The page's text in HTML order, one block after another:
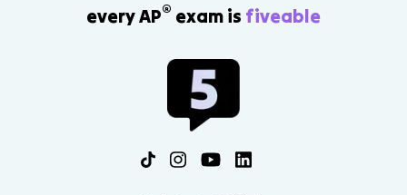
every AP® exam is fiveable